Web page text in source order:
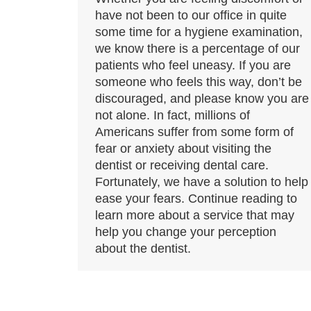
have not been to our office in quite
some time for a hygiene examination,
we know there is a percentage of our
patients who feel uneasy. If you are
someone who feels this way, don’t be
discouraged, and please know you are
not alone. In fact, millions of
Americans suffer from some form of
fear or anxiety about visiting the
dentist or receiving dental care.
Fortunately, we have a solution to help
ease your fears. Continue reading to
learn more about a service that may
help you change your perception
about the dentist.